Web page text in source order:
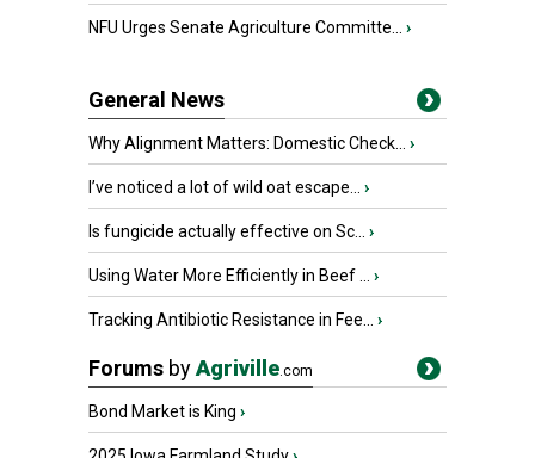
NFU Urges Senate Agriculture Committe... ›
General News
Why Alignment Matters: Domestic Check... ›
I’ve noticed a lot of wild oat escape... ›
Is fungicide actually effective on Sc... ›
Using Water More Efficiently in Beef ... ›
Tracking Antibiotic Resistance in Fee... ›
Forums byAgriville.com
Bond Market is King ›